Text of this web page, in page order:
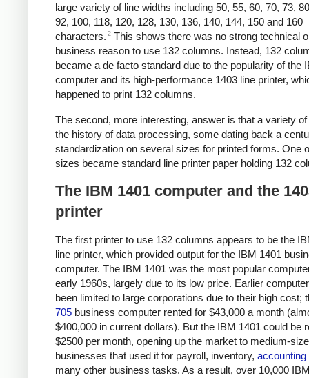
large variety of line widths including 50, 55, 60, 70, 73,
92, 100, 118, 120, 128, 130, 136, 140, 144, 150 and 160
characters. 2 This shows there was no strong technical
business reason to use 132 columns. Instead, 132
became a de facto standard due to the popularity of the
computer and its high-performance 1403 line printer,
happened to print 132 columns.
The second, more interesting, answer is that a variety
the history of data processing, some dating back a
standardization on several sizes for printed forms. One
sizes became standard line printer paper holding 132
The IBM 1401 computer and the
printer
The first printer to use 132 columns appears to be the
line printer, which provided output for the IBM 1401
computer. The IBM 1401 was the most popular
early 1960s, largely due to its low price. Earlier
been limited to large corporations due to their high cost;
705 business computer rented for $43,000 a month
$400,000 in current dollars). But the IBM 1401 could be
$2500 per month, opening up the market to medium-
businesses that used it for payroll, inventory, accounting
many other business tasks. As a result, over 10,000